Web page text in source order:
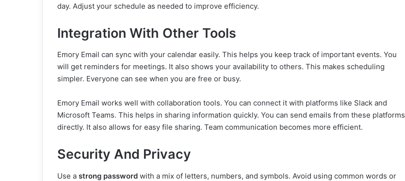
day. Adjust your schedule as needed to improve efficiency.
Integration With Other Tools
Emory Email can sync with your calendar easily. This helps you keep track of important events. You
will get reminders for meetings. It also shows your availability to others. This makes scheduling
simpler. Everyone can see when you are free or busy.
Emory Email works well with collaboration tools. You can connect it with platforms like Slack and
Microsoft Teams. This helps in sharing information quickly. You can send emails from these platforms
directly. It also allows for easy file sharing. Team communication becomes more efficient.
Security And Privacy
Use a strong password with a mix of letters, numbers, and symbols. Avoid using common words or